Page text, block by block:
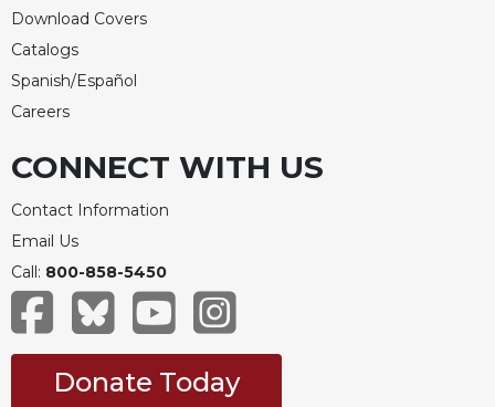
Bulletins
Download Covers
Catalogs
Spanish/Español
Careers
CONNECT WITH US
Contact Information
Email Us
Call: 800-858-5450
Donate Today